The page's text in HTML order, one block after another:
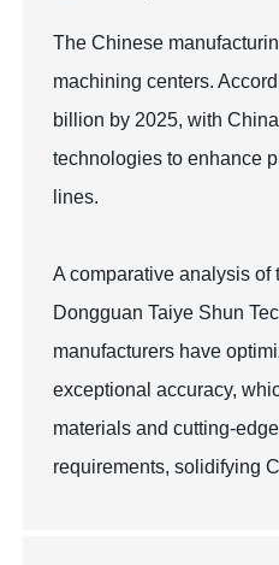
The Chinese
machining centers.
billion by 2025, with
technologies to enhance
lines.
A comparative analysis
Dongguan Taiye Shun
manufacturers have
exceptional accuracy,
materials and cutting-
requirements, solidifying